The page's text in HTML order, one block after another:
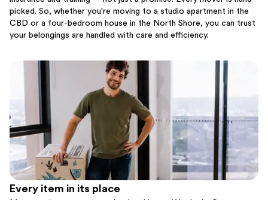
picked. So, whether you're moving to a studio apartment in the
CBD or a four-bedroom house in the North Shore, you can trust
your belongings are handled with care and efficiency.
Every item in its place